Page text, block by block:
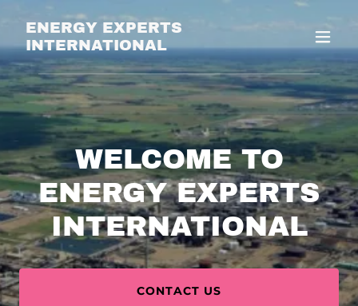
ENERGY EXPERTS
INTERNATIONAL
WELCOME TO
ENERGY EXPERTS
INTERNATIONAL
CONTACT US